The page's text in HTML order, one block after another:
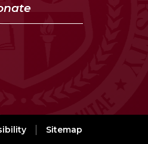
Sitemap